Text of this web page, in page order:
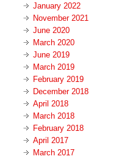
January 2022
November 2021
June 2020
March 2020
June 2019
March 2019
February 2019
December 2018
April 2018
March 2018
February 2018
April 2017
March 2017